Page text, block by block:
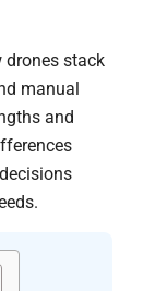
drones stack
manual
and